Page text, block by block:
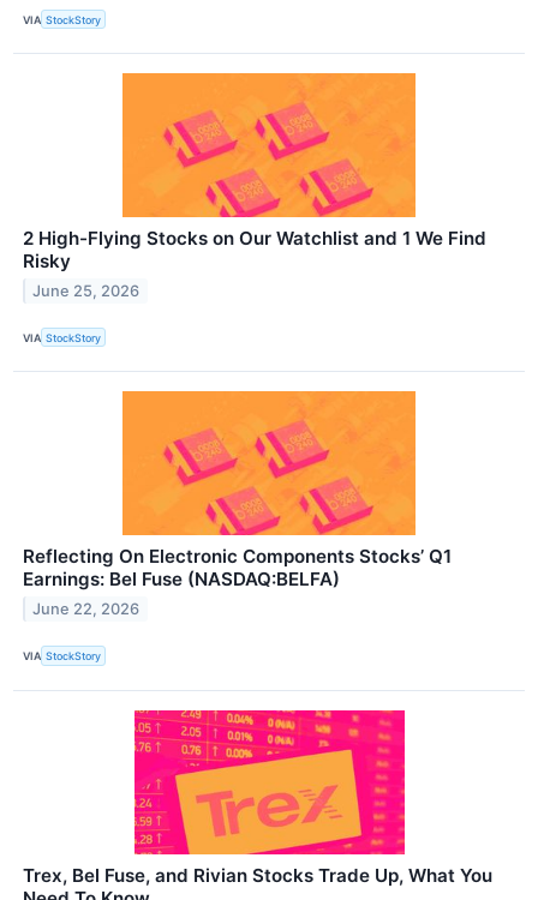
VIA StockStory
2 High-Flying Stocks on Our Watchlist and 1 We Find
Risky
June 25, 2026
VIA StockStory
Reflecting On Electronic Components Stocks’ Q1
Earnings: Bel Fuse (NASDAQ:BELFA)
June 22, 2026
VIA StockStory
Trex, Bel Fuse, and Rivian Stocks Trade Up, What You